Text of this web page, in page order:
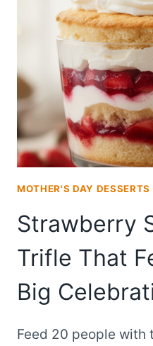
TRIFLE
FROM
SCRATCH
MOTHER'S DAY DESSERTS
Strawberry
Trifle That
Big
Feed 20 people with